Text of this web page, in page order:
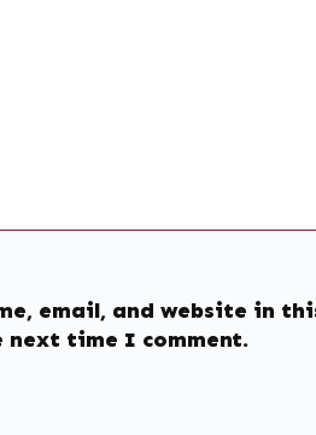
email, and website in
next time I comment.